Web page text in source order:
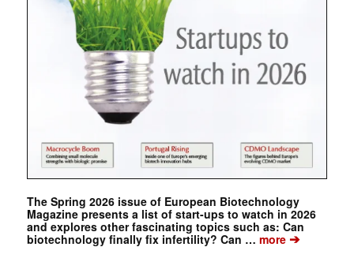
The Spring 2026 issue of European Biotechnology
Magazine presents a list of start-ups to watch in 2026
and explores other fascinating topics such as: Can
biotechnology finally fix infertility? Can … more➔